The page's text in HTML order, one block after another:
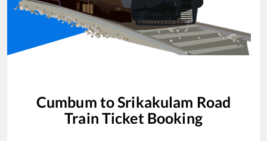
Cumbum toSrikakulam Road
Train Ticket Booking